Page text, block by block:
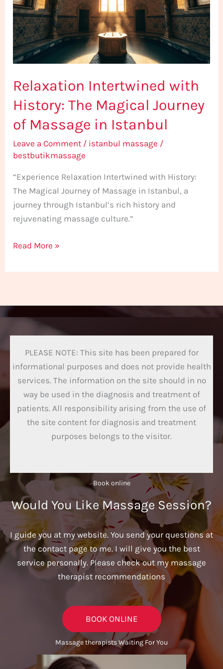
Relaxation Intertwined with
History: The Magical Journey
of Massage in Istanbul
Leave a Comment / istanbul massage /
bestbutikmassage
“Experience Relaxation Intertwined with History:
The Magical Journey of Massage in Istanbul, a
journey through Istanbul’s rich history and
rejuvenating massage culture.”
The
Magical
Journey
of
in
Read More »
PLEASE NOTE: This site has been prepared for
informational purposes and does not provide health
services. The information on the site should in no
way be used in the diagnosis and treatment of
patients. All responsibility arising from the use of
the site content for diagnosis and treatment
purposes belongs to the visitor.
Book online​
Would You Like Massage Session?
I guide you at my website. You send your questions at
the contact page to me. I will give you the best
service personally. Please check out my massage
therapist recommendations
BOOK ONLINE
Massage therapists Waiting For You